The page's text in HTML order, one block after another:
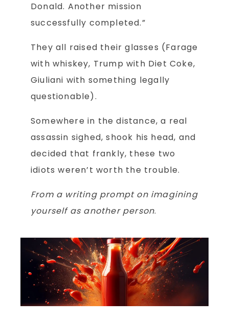
Donald. Another mission
successfully completed.”
They all raised their glasses (Farage
with whiskey, Trump with Diet Coke,
Giuliani with something legally
questionable).
Somewhere in the distance, a real
assassin sighed, shook his head, and
decided that frankly, these two
idiots weren’t worth the trouble.
From a writing prompt on imagining
yourself as another person.